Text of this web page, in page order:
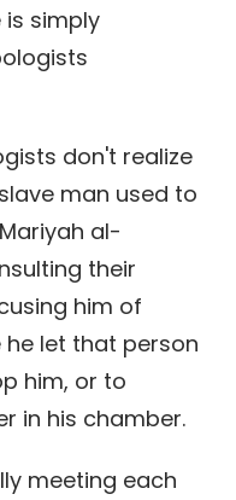
simply
don't realize
man used to
al-
their
him of
let that person
him, or to
in his chamber.
meeting each